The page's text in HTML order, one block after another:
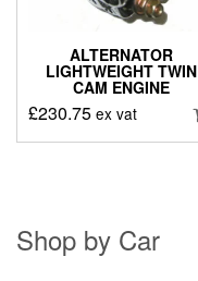
ALTERNATOR
LIGHTWEIGHT TWIN
CAM ENGINE
£230.75 ex vat
Shop by Car